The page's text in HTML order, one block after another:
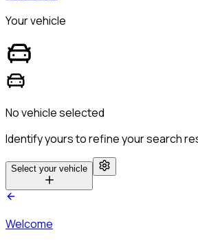
Your vehicle
No vehicle selected
Identify yours to refine your search
Select your vehicle
Welcome